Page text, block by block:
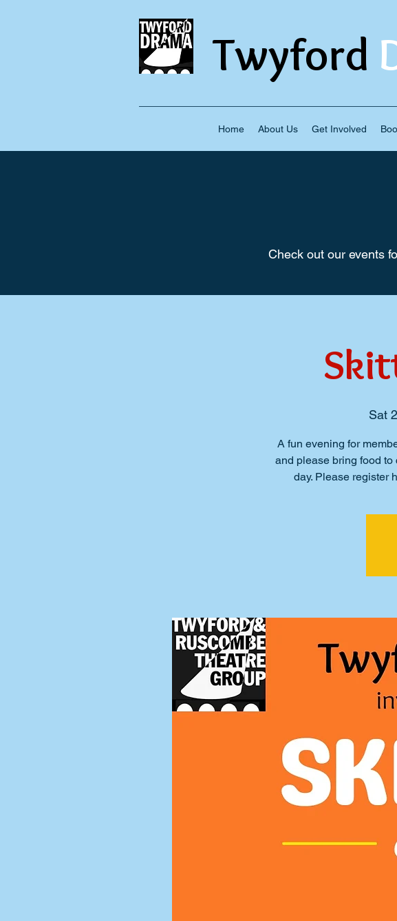
Twyford
Home About Us Get Involved
Check out our events
Sat
A fun evening for
and please bring food to
day. Please register